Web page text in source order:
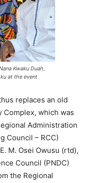
Kwaku Duah,
at the event
replaces an old
Complex, which was
Administration
Council – RCC)
M. Osei Owusu (rtd),
Council (PNDC)
the Regional